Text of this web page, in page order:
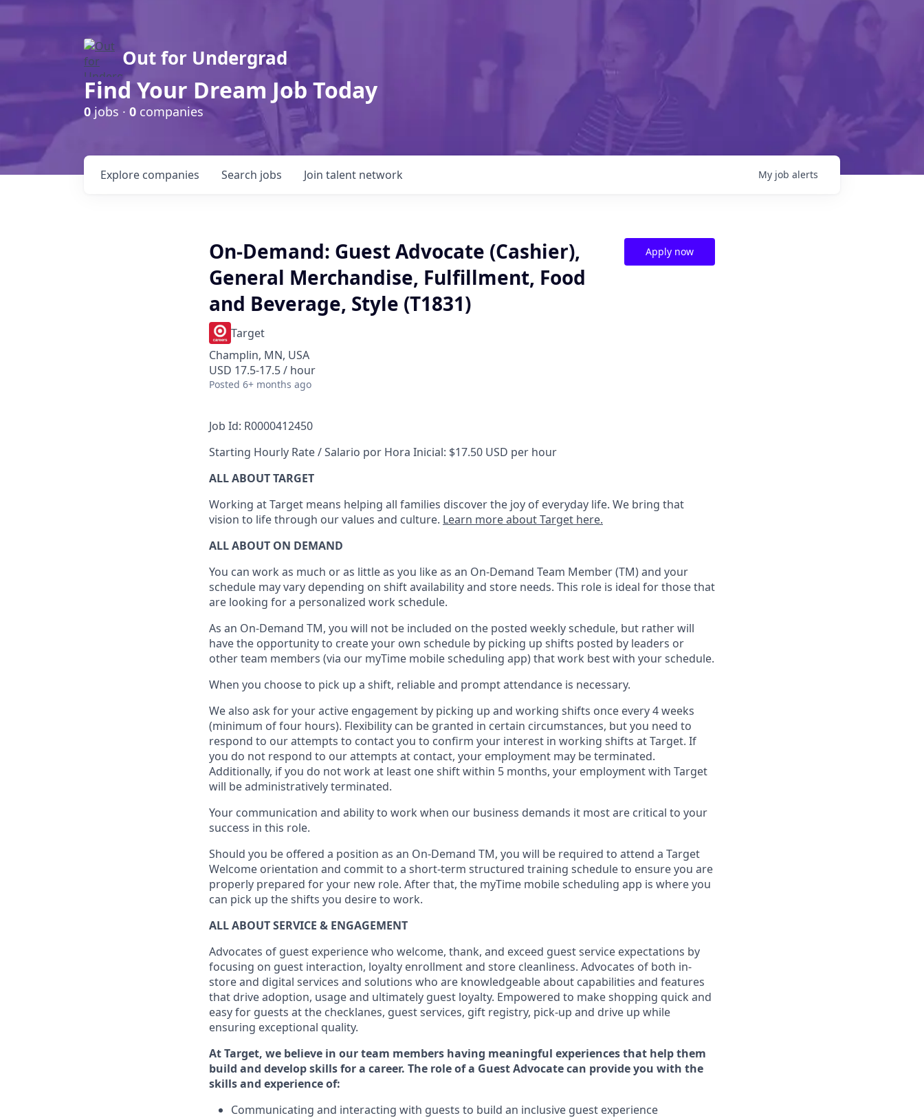
Out for Undergrad
Find Your Dream Job Today
0jobs · 0 companies
Search jobs
Explore companies Join talent network My job alerts
On-Demand: Guest Advocate (Cashier),
General Merchandise, Fulfillment, Food
and Beverage, Style (T1831)
Target
Champlin, MN, USA
USD 17.5-17.5 / hour
Posted 6+ months ago
Apply now
Job Id: R0000412450
Starting Hourly Rate / Salario por Hora Inicial: $17.50 USD per hour
ALL ABOUT TARGET
Working at Target means helping all families discover the joy of everyday life. We bring that
vision to life through our values and culture. Learn more about Target here.
ALL ABOUT ON DEMAND
You can work as much or as little as you like as an On-Demand Team Member(TM)and your
schedule may vary depending on shift availability and store needs. This role is ideal for those that
are looking for a personalized work schedule.
As an On-Demand TM, you will not be included on the posted weeklyschedule, but rather will
have the opportunity to create your own schedule by picking up shifts posted by leaders or
other team members (via our myTime mobile scheduling app) that work best with your schedule.
When you chooseto pick up a shift, reliable and prompt attendance is necessary.
Wealso ask foryour active engagement by picking up and working shifts once every 4 weeks
(minimum of four hours). Flexibility can be granted in certain circumstances, but you need to
respond to our attempts to contact you to confirm your interest in working shifts at Target. If
you do not respond to our attempts at contact, your employment may beterminated.
Additionally, if you do not work at least oneshift within 5 months, your employment with Target
will be administrativelyterminated.
Your communication and ability to work when our business demands it most are critical to your
success in this role.
Should you be offered a position as an On-Demand TM, you will be required to attend a Target
Welcome orientation and commit to a short-term structured training schedule to ensure you are
properly prepared for your new role. After that, the myTime mobile scheduling app is where you
can pick up the shifts you desireto work.
ALL ABOUT SERVICE & ENGAGEMENT
Advocates of guest experience who welcome, thank, and exceed guest service expectations by
focusing on guest interaction, loyalty enrollmentand store cleanliness. Advocates of both in-
store and digital services and solutions who are knowledgeable about capabilities and features
that drive adoption, usageand ultimately guest loyalty. Empowered to make shopping quick and
easy for guests at the checklanes, guest services, gift registry, pick-up and drive up while
ensuring exceptional quality.
At Target, we believe in our team members having meaningful experiences that help them
build and develop skills for a career. The role of a Guest Advocate can provide you with the
skills and experienceof:
Communicating and interacting with guests to build an inclusive guest experience